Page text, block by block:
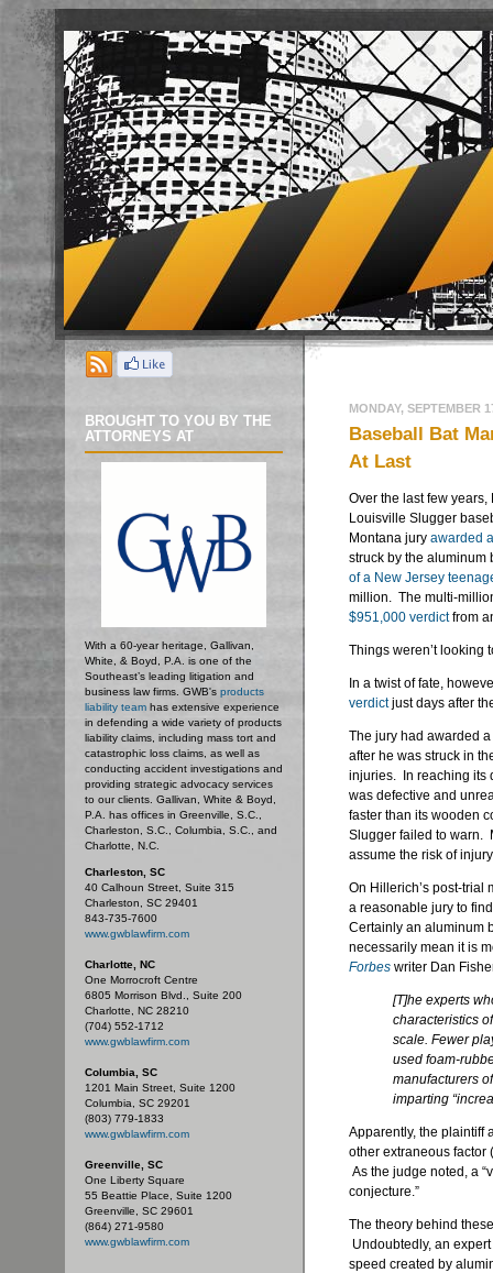
BROUGHT TO YOU BY THE
ATTORNEYS AT
With a 60-year heritage, Gallivan,
White, & Boyd, P.A. is one of the
Southeast’s leading litigation and
business law firms. GWB's products
liability team has extensive experience
in defending a wide variety of products
liability claims, including mass tort and
catastrophic loss claims, as well as
conducting accident investigations and
providing strategic advocacy services
to our clients. Gallivan, White & Boyd,
P.A. has offices in Greenville, S.C.,
Charleston, S.C., Columbia, S.C., and
Charlotte, N.C.
Charleston, SC
40 Calhoun Street, Suite 315
Charleston, SC 29401
843-735-7600
www.gwblawfirm.com
Charlotte, NC
One Morrocroft Centre
6805 Morrison Blvd., Suite 200
Charlotte, NC 28210
(704) 552-1712
www.gwblawfirm.com
Columbia, SC
1201 Main Street, Suite 1200
Columbia, SC 29201
(803) 779-1833
www.gwblawfirm.com
Greenville, SC
One Liberty Square
55 Beattie Place, Suite 1200
Greenville, SC 29601
(864) 271-9580
www.gwblawfirm.com
MONDAY, SEPTEMBER
Baseball Bat
At Last
Over the last few
Louisville Slugger
Montana jury awarded
struck by the
of a New Jersey
million. The multi-
$951,000 verdictfrom
Things weren’t looking
In a twist of fate,
verdictjust days after
The jury had awarded
after he was struck in
injuries. In reaching its
was defective and
faster than its wooden
Slugger failed to warn.
assume the risk of
On Hillerich’s post-trial
a reasonable jury to
Certainly an aluminum
necessarily mean it is
Forbes writer Dan
[T]he experts
characteristics
scale. Fewer
used foam-
manufacturers
imparting
Apparently, the plaintiff
other extraneous factor (
As the judge noted, a
conjecture.”
The theory behind
Undoubtedly, an
speed created by